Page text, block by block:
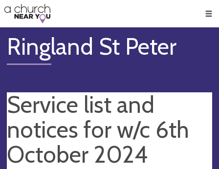
👏
😇
❤️
🥧
👋
Ringland St Peter
Service list and
notices for w/c 6th
October 2024